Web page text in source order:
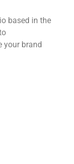
based in the
your brand